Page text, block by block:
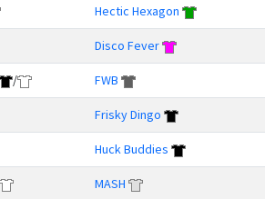
Hectic Hexagon
Disco Fever
/ FWB
Frisky Dingo
Huck Buddies
MASH